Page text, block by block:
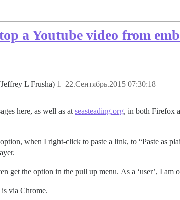
a Youtube video from
L Frusha) 22.Сентябрь.2015 07:30:18
1
here, as well as at seasteading.org, in both Firefox
when I right-click to paste a link, to “Paste as
get the option in the pull up menu. As a ‘user’, I
is via Chrome.